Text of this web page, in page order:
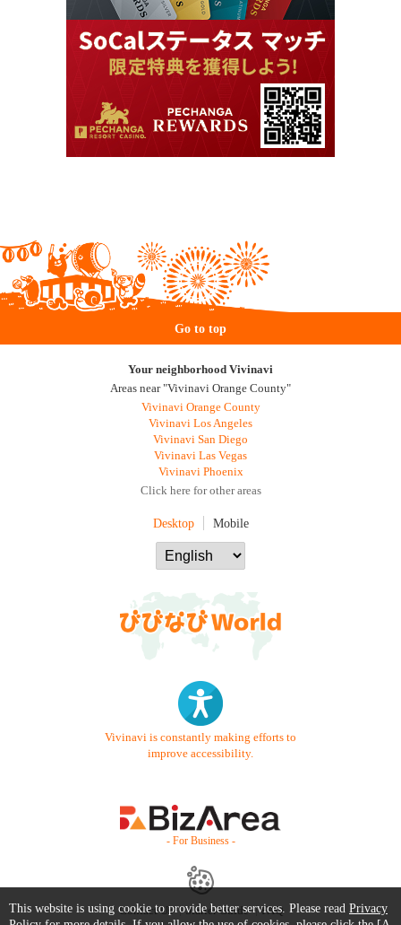
Go to top
Your neighborhood Vivinavi
Areas near "Vivinavi Orange County"
Vivinavi Orange County
Vivinavi Los Angeles
Vivinavi San Diego
Vivinavi Las Vegas
Vivinavi Phoenix
Click here for other areas
Desktop Mobile
Vivinavi is constantly making efforts to
improve accessibility.
- For Business -
Contact Us Starter Guide FAQ
This website is using cookie to provide better services. Please read Privacy